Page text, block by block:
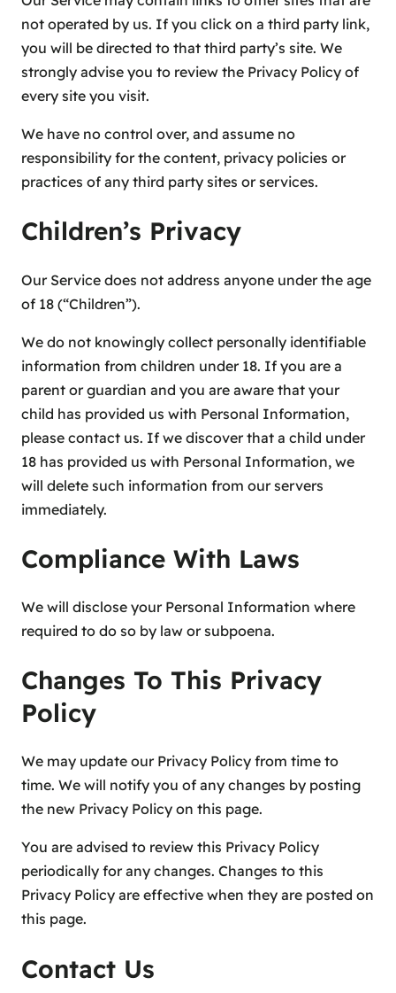
not operated by us. If you click on a third party link,
you will be directed to that third party’s site. We
strongly advise you to review the Privacy Policy of
every site you visit.
We have no control over, and assume no
responsibility for the content, privacy policies or
practices of any third party sites or services.
Children’s Privacy
Our Service does not address anyone under the age
of 18 (“Children”).
We do not knowingly collect personally identifiable
information from children under 18. If you are a
parent or guardian and you are aware that your
child has provided us with Personal Information,
please contact us. If we discover that a child under
18 has provided us with Personal Information, we
will delete such information from our servers
immediately.
Compliance With Laws
We will disclose your Personal Information where
required to do so by law or subpoena.
Changes To This Privacy
Policy
We may update our Privacy Policy from time to
time. We will notify you of any changes by posting
the new Privacy Policy on this page.
You are advised to review this Privacy Policy
periodically for any changes. Changes to this
Privacy Policy are effective when they are posted on
this page.
Contact Us